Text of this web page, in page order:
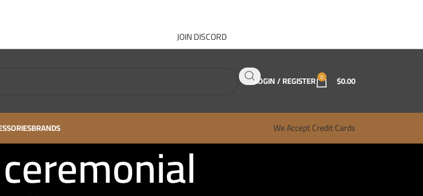
JOIN DISCORD
LOGIN / REGISTER 0 $0.00
BRANDS We Accept Credit Cards